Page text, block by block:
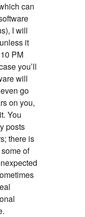
can
I will
it
PM
you’ll
will
go
on you,
You
posts
there is
of